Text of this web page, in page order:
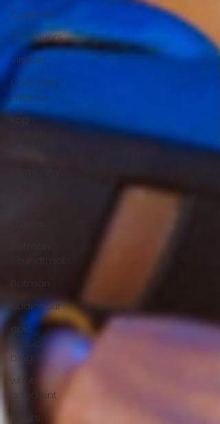
Cover Art
CD Covers
Vinyl Art
Character
Genres
Pop
Batman
audiosaur
epic
music
blog
whats
good ent
whats